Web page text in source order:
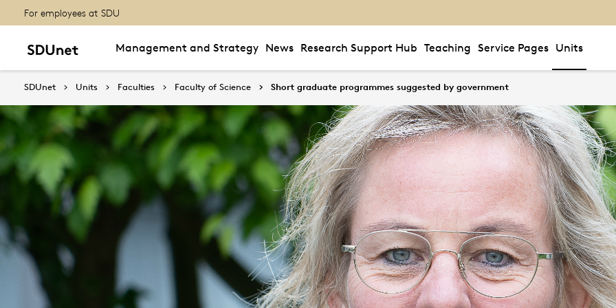
For employees at SDU
Management and Strategy News Research Support Hub Teaching Service Pages Units
SDUnet Units Faculties Faculty of Science Short graduate programmes suggested by government